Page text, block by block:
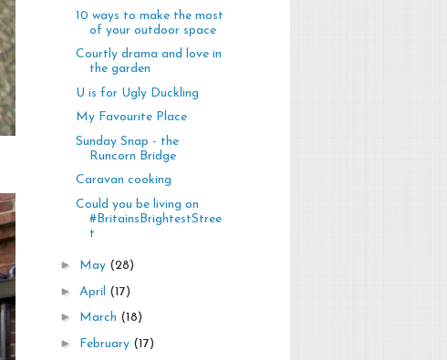
10 ways to make the most
of your outdoor space
Courtly drama and love in
the garden
U is for Ugly Duckling
My Favourite Place
Sunday Snap - the
Runcorn Bridge
Caravan cooking
Could you be living on
#BritainsBrightestStree
t
► May (28)
► April (17)
► March (18)
► February (17)